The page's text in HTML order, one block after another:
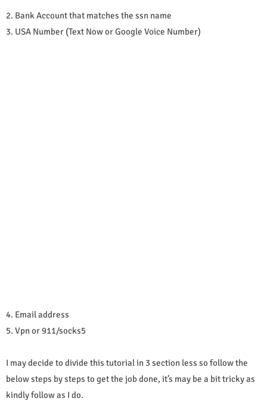
2. Bank Account that matches the ssn name
3. USA Number (Text Now or Google Voice Number)
4. Email address
5. Vpn or 911/socks5
I may decide to divide this tutorial in 3 section less so follow the
below steps by steps to get the job done, it’s may be a bit tricky as
kindly follow as I do.